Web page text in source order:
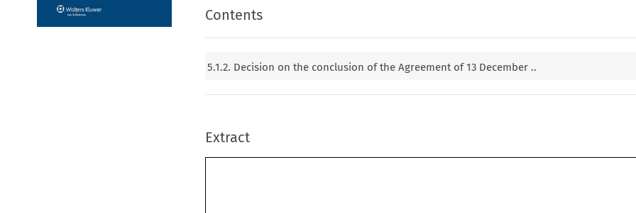
Contents
5.1.2. Decision on the conclusion of the Agreement of 13 December ..
Extract